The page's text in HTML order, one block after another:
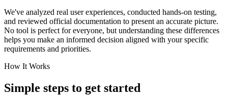
We've analyzed real user experiences, conducted hands-on testing,
and reviewed official documentation to present an accurate picture.
No tool is perfect for everyone, but understanding these differences
helps you make an informed decision aligned with your specific
requirements and priorities.
How It Works
Simple steps to get started